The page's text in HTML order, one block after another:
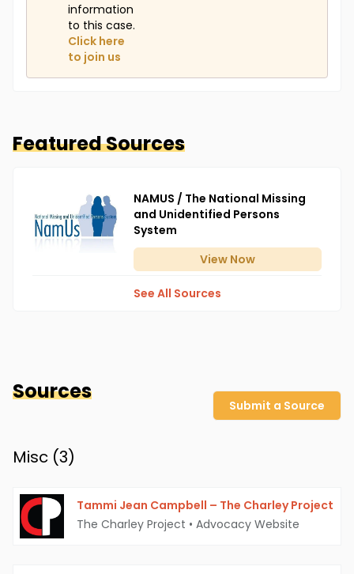
information
to this case.
Click here
to join us
Featured Sources
NAMUS / The National Missing
and Unidentified Persons
System
View Now
See All Sources
Sources
Submit a Source
Misc (3)
Tammi Jean Campbell – The Charley Project
The Charley Project • Advocacy Website